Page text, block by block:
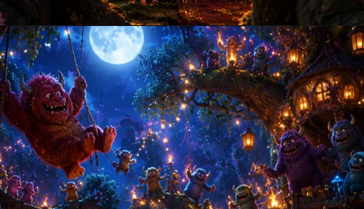
Opening https://amoralstories.com/where-the-wild-things-are-story-in-english/